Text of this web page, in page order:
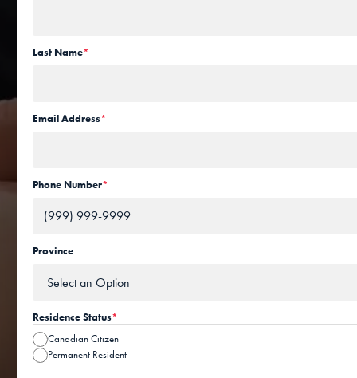
Last Name*
Email Address*
Phone Number*
Province
Residence Status*
Canadian Citizen
Permanent Resident